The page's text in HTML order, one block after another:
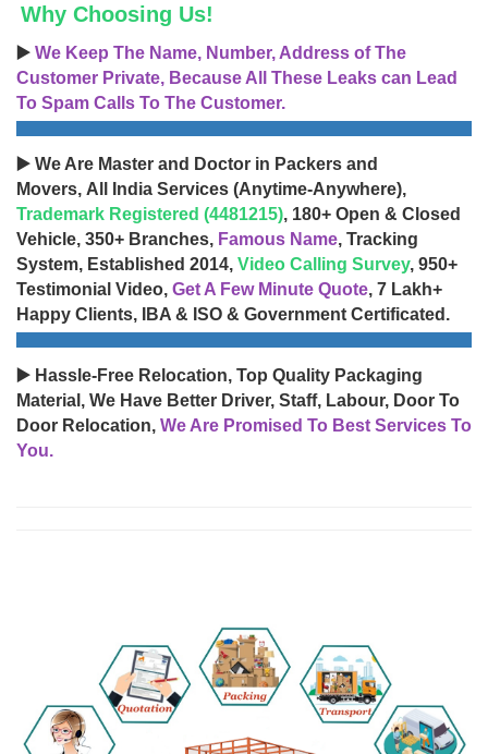
Why Choosing Us!
▶️ We Keep The Name, Number, Address of The
Customer Private, Because All These Leaks can Lead
To Spam Calls To The Customer.
▶️ We Are Master and Doctor in Packers and
Movers, All India Services (Anytime-Anywhere),
Trademark Registered (4481215), 180+ Open & Closed
Vehicle, 350+ Branches, Famous Name, Tracking
System, Established 2014, Video Calling Survey, 950+
Testimonial Video, Get A Few Minute Quote, 7 Lakh+
Happy Clients, IBA & ISO & Government Certificated.
▶️ Hassle-Free Relocation, Top Quality Packaging
Material, We Have Better Driver, Staff, Labour, Door To
Door Relocation, We Are Promised To Best Services To
You.